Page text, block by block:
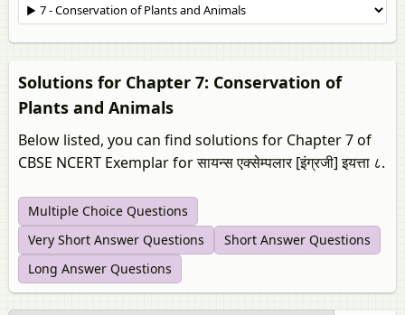
Solutions for Chapter 7: Conservation of
Plants and Animals
Below listed, you can find solutions for Chapter 7 of
CBSE NCERT Exemplar for सायन्स एक्सेम्पलार [इंग्रजी] इयत्ता ८.
Multiple Choice Questions
Very Short Answer Questions
Short Answer Questions
Long Answer Questions